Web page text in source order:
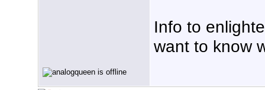
Info to
want to know